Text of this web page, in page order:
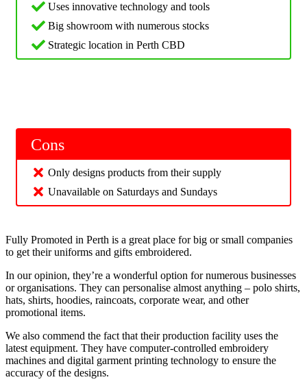
Uses innovative technology and tools
Big showroom with numerous stocks
Strategic location in Perth CBD
Cons
Only designs products from their supply
Unavailable on Saturdays and Sundays
Fully Promoted in Perth is a great place for big or small companies
to get their uniforms and gifts embroidered.
In our opinion, they’re a wonderful option for numerous businesses
or organisations. They can personalise almost anything – polo shirts,
hats, shirts, hoodies, raincoats, corporate wear, and other
promotional items.
We also commend the fact that their production facility uses the
latest equipment. They have computer-controlled embroidery
machines and digital garment printing technology to ensure the
accuracy of the designs.